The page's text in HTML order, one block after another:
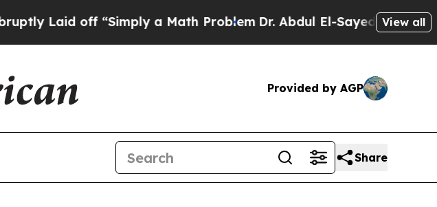
off “Simply a Math Problem Dr. Abdul El-Sayed on HistoricView all
Provided by AGP
Share